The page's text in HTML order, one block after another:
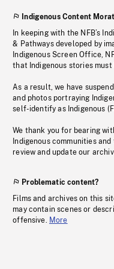
Indigenous Content
In keeping with the NFB’s
& Pathways developed by
Indigenous Screen Office,
that Indigenous stories
As a result, we have
and photos portraying
self-identify as Indigenous
We thank you for bearing
Indigenous communities
review and update our
Problematic content?
Films and archives on this
may contain scenes or
offensive. More